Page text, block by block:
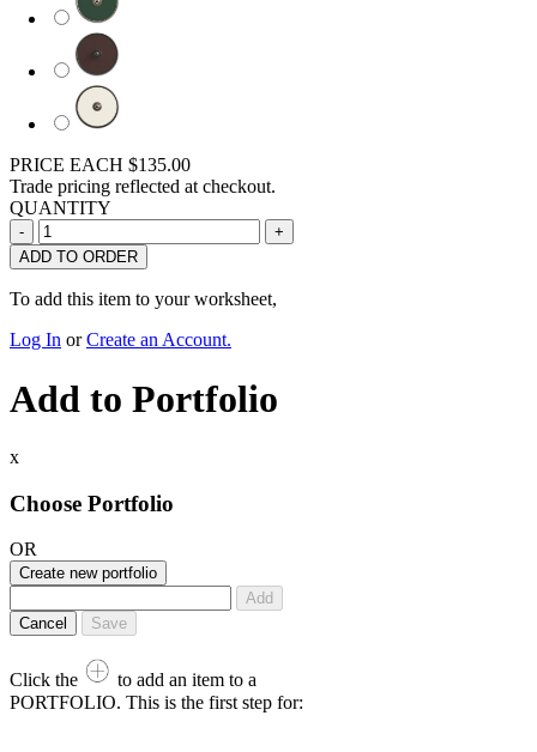
PRICE EACH $135.00
Trade pricing reflected at checkout.
QUANTITY
ADD TO ORDER
To add this item to your worksheet,
Log In orCreate an Account.
Add to Portfolio
x
Choose Portfolio
OR
Create new portfolio
Add
Cancel
Save
Click the
to add an item to a
PORTFOLIO. This is the first step for: